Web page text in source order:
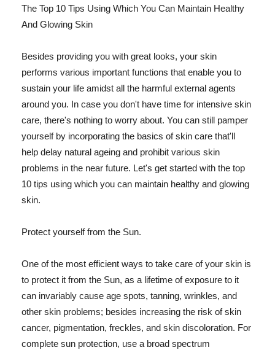
The Top 10 Tips Using Which You Can Maintain Healthy
And Glowing Skin
Besides providing you with great looks, your skin
performs various important functions that enable you to
sustain your life amidst all the harmful external agents
around you. In case you don't have time for intensive skin
care, there's nothing to worry about. You can still pamper
yourself by incorporating the basics of skin care that'll
help delay natural ageing and prohibit various skin
problems in the near future. Let's get started with the top
10 tips using which you can maintain healthy and glowing
skin.
Protect yourself from the Sun.
One of the most efficient ways to take care of your skin is
to protect it from the Sun, as a lifetime of exposure to it
can invariably cause age spots, tanning, wrinkles, and
other skin problems; besides increasing the risk of skin
cancer, pigmentation, freckles, and skin discoloration. For
complete sun protection, use a broad spectrum